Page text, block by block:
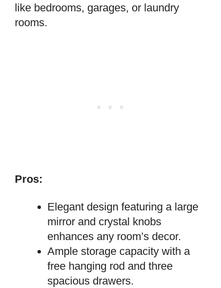
like bedrooms, garages, or laundry
rooms.
Pros:
Elegant design featuring a large
mirror and crystal knobs
enhances any room’s decor.
Ample storage capacity with a
free hanging rod and three
spacious drawers.